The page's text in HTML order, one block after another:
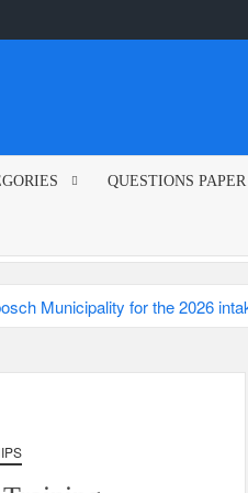
QUESTIONS PAPER